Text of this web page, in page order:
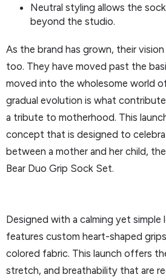
Neutral styling allows the
beyond the studio.
As the brand has grown, their
too. They have moved past the
moved into the wholesome world
gradual evolution is what
a tribute to motherhood. This
concept that is designed to
between a mother and her child,
Bear Duo Grip Sock Set.
Designed with a calming yet
features custom heart-shaped
colored fabric. This launch offers
stretch, and breathability that are